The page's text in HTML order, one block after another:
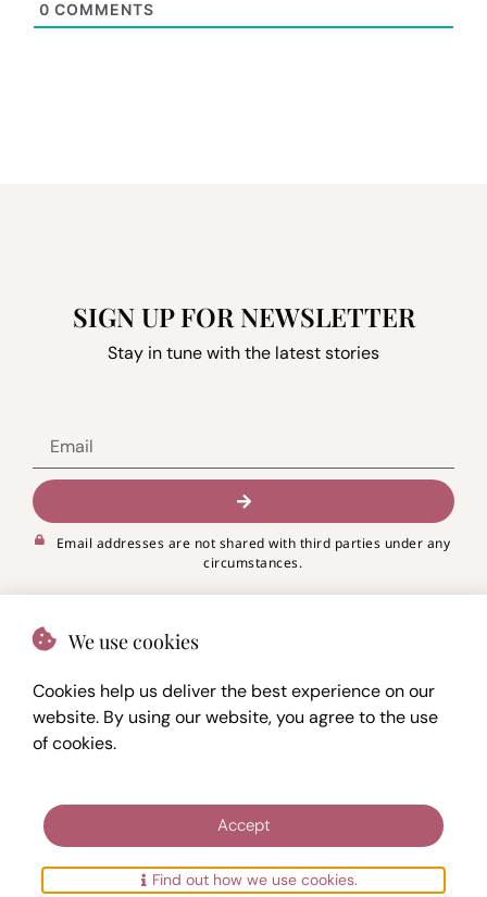
0 COMMENTS
SIGN UP FOR NEWSLETTER
Stay in tune with the latest stories
Email addresses are not shared with third parties under any
circumstances.
PRIVACY POLICY
TERMS OF USE
SITEMAP
We use cookies
Cookies help us deliver the best experience on our
website. By using our website, you agree to the use
of cookies.
Find out how we use cookies.
Accept